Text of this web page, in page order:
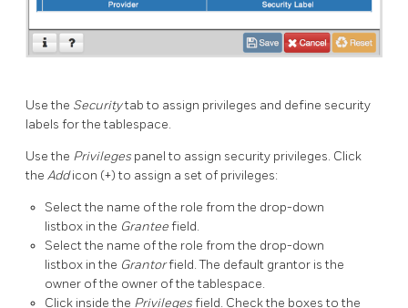
Use the Securitytab to assign privileges and define security
labels for the tablespace.
Use the Privileges panel to assign security privileges. Click
the Addicon (+) to assign a set of privileges:
Select the name of the role from the drop-down
listbox in the Granteefield.
Select the name of the role from the drop-down
listbox in the Grantorfield. The default grantor is the
owner of the owner of the tablespace.
Click inside the Privilegesfield. Check the boxes to the